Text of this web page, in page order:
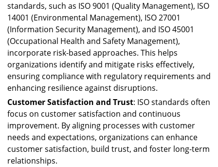
standards, such as ISO 9001 (Quality Management), ISO
14001 (Environmental Management), ISO 27001
(Information Security Management), and ISO 45001
(Occupational Health and Safety Management),
incorporate risk-based approaches. This helps
organizations identify and mitigate risks effectively,
ensuring compliance with regulatory requirements and
enhancing resilience against disruptions.
Customer Satisfaction and Trust: ISO standards often
focus on customer satisfaction and continuous
improvement. By aligning processes with customer
needs and expectations, organizations can enhance
customer satisfaction, build trust, and foster long-term
relationships.